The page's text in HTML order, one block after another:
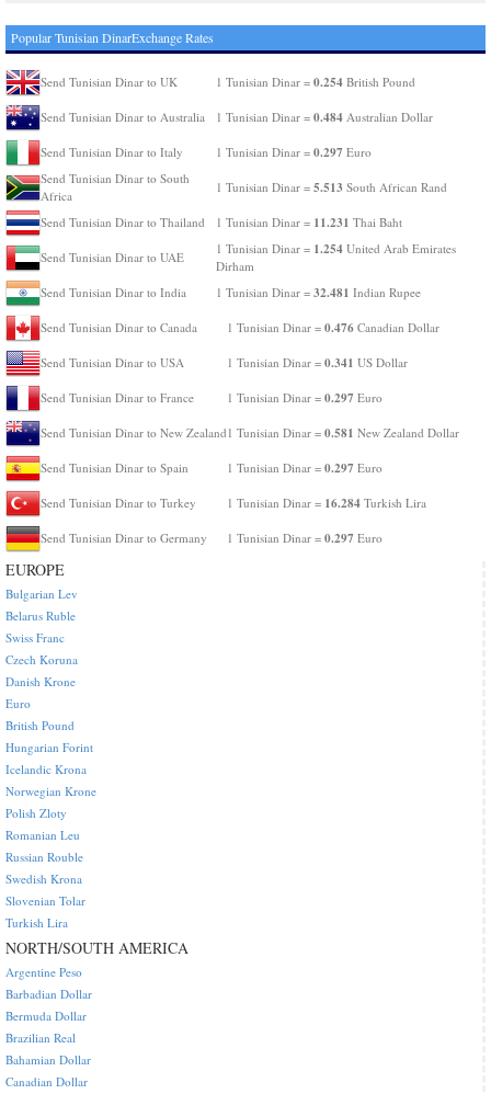
Popular Tunisian DinarExchange Rates
Send Tunisian Dinar to UK 1 Tunisian Dinar = 0.254 British Pound
Send Tunisian Dinar to Australia 1 Tunisian Dinar = 0.484 Australian Dollar
Send Tunisian Dinar to Italy 1 Tunisian Dinar = 0.297 Euro
Send Tunisian Dinar to South
Africa
1 Tunisian Dinar = 5.513 South African Rand
Send Tunisian Dinar to Thailand 1 Tunisian Dinar = 11.231 Thai Baht
Send Tunisian Dinar to UAE
1 Tunisian Dinar = 1.254 United Arab Emirates
Dirham
Send Tunisian Dinar to India
1 Tunisian Dinar = 32.481 Indian Rupee
Send Tunisian Dinar to Canada 1 Tunisian Dinar = 0.476 Canadian Dollar
Send Tunisian Dinar to USA 1 Tunisian Dinar = 0.341 US Dollar
Send Tunisian Dinar to France 1 Tunisian Dinar = 0.297 Euro
Send Tunisian Dinar to New Zealand 1 Tunisian Dinar = 0.581 New Zealand Dollar
Send Tunisian Dinar to Spain 1 Tunisian Dinar = 0.297 Euro
Send Tunisian Dinar to Turkey 1 Tunisian Dinar = 16.284 Turkish Lira
Send Tunisian Dinar to Germany 1 Tunisian Dinar = 0.297 Euro
EUROPE
Bulgarian Lev
Belarus Ruble
Swiss Franc
Czech Koruna
Danish Krone
Euro
British Pound
Hungarian Forint
Icelandic Krona
Norwegian Krone
Polish Zloty
Romanian Leu
Russian Rouble
Swedish Krona
Slovenian Tolar
Turkish Lira
NORTH/SOUTH AMERICA
Argentine Peso
Barbadian Dollar
Bermuda Dollar
Brazilian Real
Bahamian Dollar
Canadian Dollar